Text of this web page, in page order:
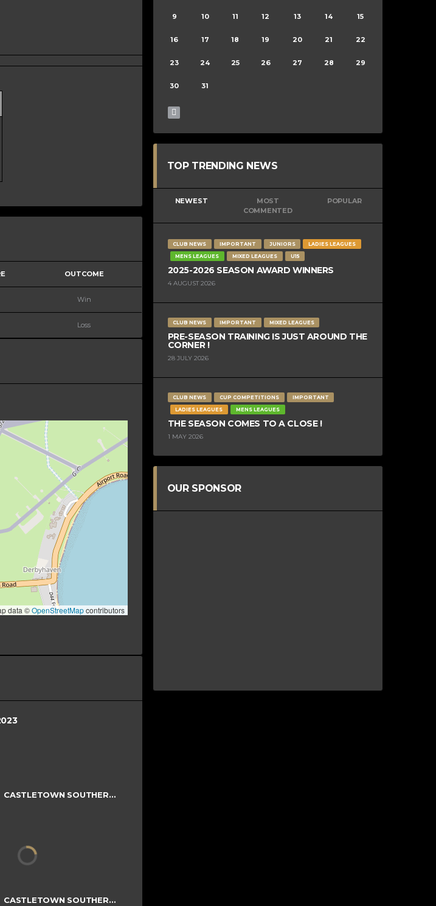
OUTCOME
Win
Loss
data ©OpenStreetMapcontributors
CASTLETOWN SOUTHERNERS
CASTLETOWN SOUTHERNERS
9 10 11 12 13 14 15
16 17 18 19 20 21 22
23 24 25 26 27 28 29
30 31
TOP TRENDING NEWS
NEWEST
MOST
COMMENTED
POPULAR
CLUB NEWS IMPORTANT JUNIORS
LADIES LEAGUES
MENS LEAGUES
MIXED LEAGUES U15
2025-2026 SEASON AWARD WINNERS
4 AUGUST 2026
CLUB NEWS IMPORTANT MIXED LEAGUES
PRE-SEASON TRAINING IS JUST AROUND THE
CORNER !
28 JULY 2026
CLUB NEWS CUP COMPETITIONS
IMPORTANT
LADIES LEAGUES
MENS LEAGUES
THE SEASON COMES TO A CLOSE !
1 MAY 2026
OUR SPONSOR